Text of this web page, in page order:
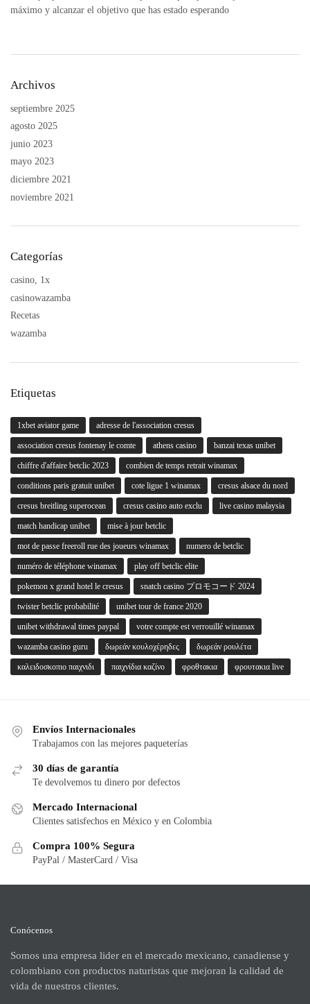
máximo y alcanzar el objetivo que has estado esperando
Archivos
septiembre 2025
agosto 2025
junio 2023
mayo 2023
diciembre 2021
noviembre 2021
Categorías
casino, 1x
casinowazamba
Recetas
wazamba
Etiquetas
1xbet aviator game adresse de l'association cresus
association cresus fontenay le comte athens casino banzai texas unibet
chiffre d'affaire betclic 2023 combien de temps retrait winamax
conditions paris gratuit unibet cote ligue 1 winamax cresus alsace du nord
cresus breitling superocean cresus casino auto exclu live casino malaysia
match handicap unibet mise à jour betclic
mot de passe freeroll rue des joueurs winamax numero de betclic
numéro de téléphone winamax play off betclic elite
pokemon x grand hotel le cresus snatch casino プロモコード 2024
twister betclic probabilité unibet tour de france 2020
unibet withdrawal times paypal votre compte est verrouillé winamax
wazamba casino guru δωρεάν κουλοχέρηδες δωρεάν ρουλέτα
καλειδοσκοπιο παιχνιδι παιχνίδια καζίνο φροθτακια φρουτακια live
Envíos Internacionales
Trabajamos con las mejores paqueterías
30 días de garantía
Te devolvemos tu dinero por defectos
Mercado Internacional
Clientes satisfechos en México y en Colombia
Compra 100% Segura
PayPal / MasterCard / Visa
Conócenos
Somos una empresa lider en el mercado mexicano, canadiense y
colombiano con productos naturistas que mejoran la calidad de
vida de nuestros clientes.